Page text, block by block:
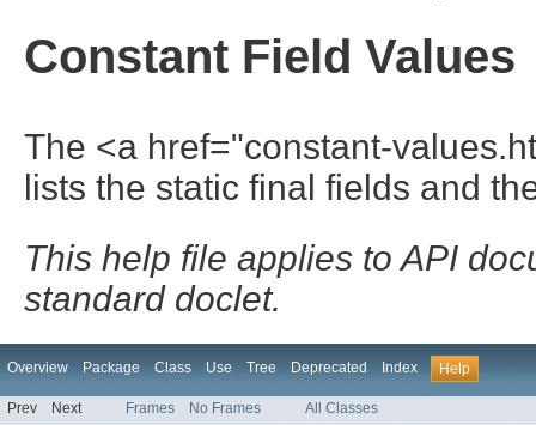
Constant Field Values
The <a href="constant-
lists the static final fields and
This help file applies to API
standard doclet.
Overview Package Class Use Tree Deprecated Index Help
Prev Next Frames No Frames All Classes